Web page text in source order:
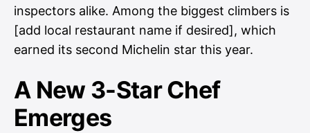
inspectors alike. Among the biggest climbers is
[add local restaurant name if desired], which
earned its second Michelin star this year.
A New 3-Star Chef
Emerges